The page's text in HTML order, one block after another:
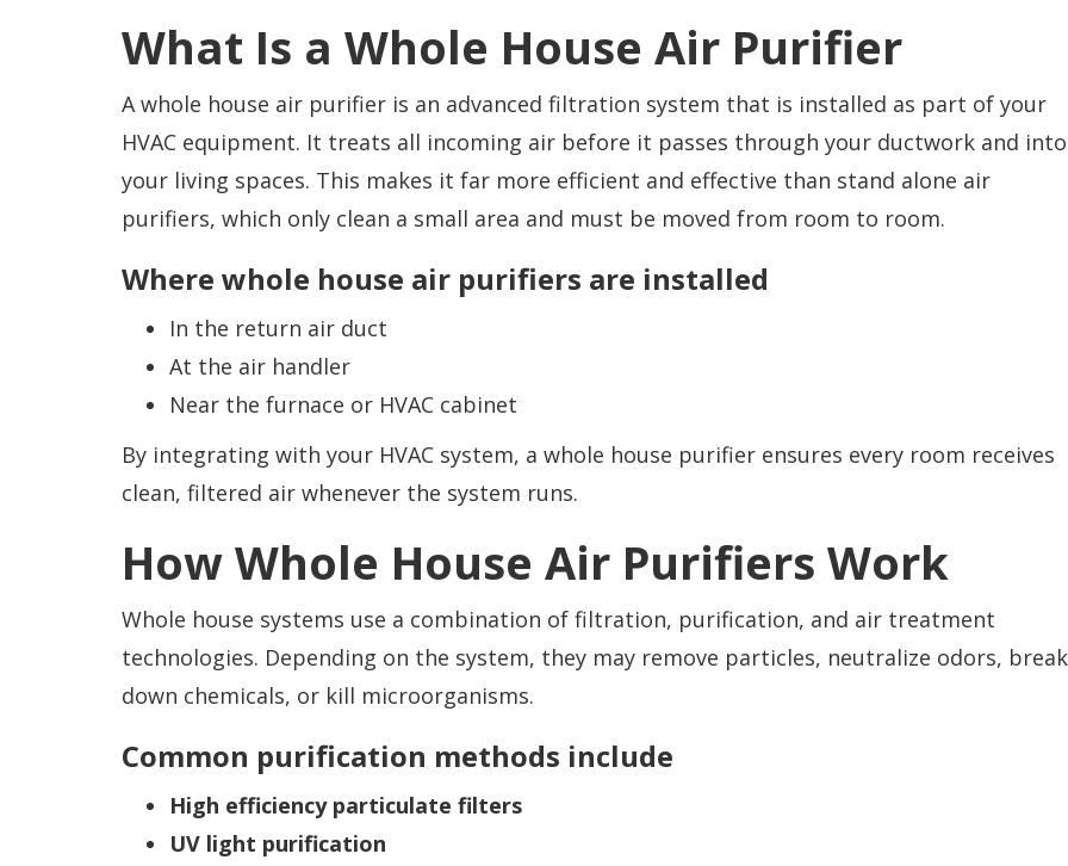
What Is a Whole House Air Purifier
A whole house air purifier is an advanced filtration system that is installed as part of your
HVAC equipment. It treats all incoming air before it passes through your ductwork and into
your living spaces. This makes it far more efficient and effective than stand alone air
purifiers, which only clean a small area and must be moved from room to room.
Where whole house air purifiers are installed
In the return air duct
At the air handler
Near the furnace or HVAC cabinet
By integrating with your HVAC system, a whole house purifier ensures every room receives
clean, filtered air whenever the system runs.
How Whole House Air Purifiers Work
Whole house systems use a combination of filtration, purification, and air treatment
technologies. Depending on the system, they may remove particles, neutralize odors, break
down chemicals, or kill microorganisms.
Common purification methods include
High efficiency particulate filters
UV light purification